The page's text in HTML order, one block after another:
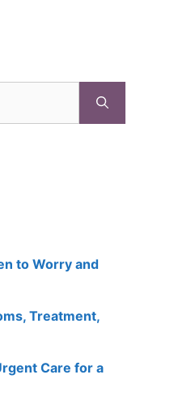
to Worry and
Treatment,
Care for a